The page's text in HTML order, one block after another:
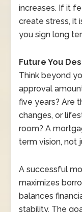
increases. If it
create stress, it
you sign long
Future You
Think beyond
approval
five years? Are
changes, or
room? A
term vision, not
A successful
maximizes
balances
stability. The